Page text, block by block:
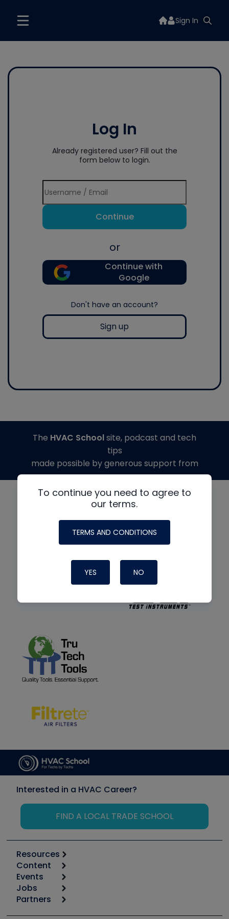
Sign In
Log In
Already registered user? Fill out the
form below to login.
Continue
or
Continue with
Google
Don't have an account?
Sign up
To continue you need to agree to
our terms.
TERMS AND CONDITIONS
YES NO
The HVAC Schoolsite, podcast and tech
tips
made possible by generous support from
Interested in a HVAC Career?
FIND A LOCAL TRADE SCHOOL
Resources
Calculators
Tool list
Apps
Great Books
Content
Start
Podcasts
Events
6th Annual HVAC/R Training Symposium
Jobs
Job Posts
Partners